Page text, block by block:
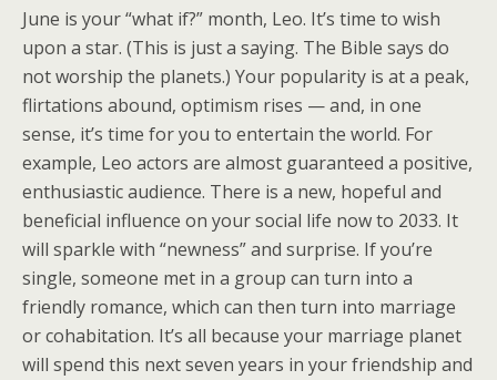
June is your “what if?” month, Leo. It’s time to wish
upon a star. (This is just a saying. The Bible says do
not worship the planets.) Your popularity is at a peak,
flirtations abound, optimism rises — and, in one
sense, it’s time for you to entertain the world. For
example, Leo actors are almost guaranteed a positive,
enthusiastic audience. There is a new, hopeful and
beneficial influence on your social life now to 2033. It
will sparkle with “newness” and surprise. If you’re
single, someone met in a group can turn into a
friendly romance, which can then turn into marriage
or cohabitation. It’s all because your marriage planet
will spend this next seven years in your friendship and